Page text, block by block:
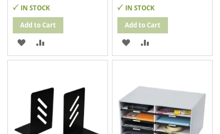
IN STOCK
Add to Cart
ADD
TO
LIST
TO
IN STOCK
Add to Cart
ADD
TO
LIST
TO